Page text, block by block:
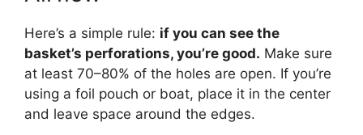
Here’s a simple rule: if you can see the
basket’s perforations, you’re good. Make sure
at least 70–80% of the holes are open. If you’re
using a foil pouch or boat, place it in the center
and leave space around the edges.